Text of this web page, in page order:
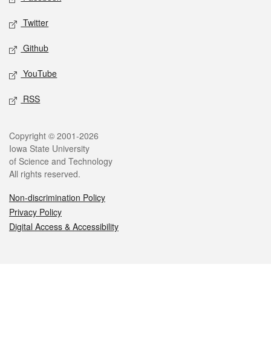
Twitter
Github
YouTube
RSS
Legal
Copyright © 2001-2026
Iowa State University
of Science and Technology
All rights reserved.
Non-discrimination Policy
Privacy Policy
Digital Access & Accessibility